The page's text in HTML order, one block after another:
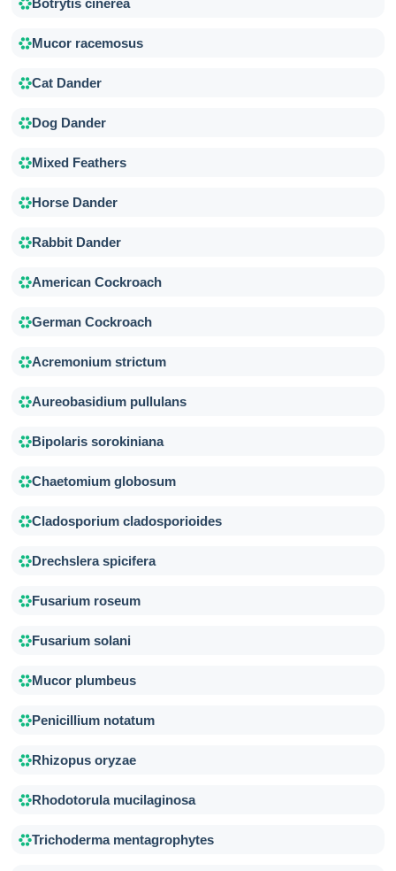
Botrytis cinerea
Mucor racemosus
Cat Dander
Dog Dander
Mixed Feathers
Horse Dander
Rabbit Dander
American Cockroach
German Cockroach
Acremonium strictum
Aureobasidium pullulans
Bipolaris sorokiniana
Chaetomium globosum
Cladosporium cladosporioides
Drechslera spicifera
Fusarium roseum
Fusarium solani
Mucor plumbeus
Penicillium notatum
Rhizopus oryzae
Rhodotorula mucilaginosa
Trichoderma mentagrophytes